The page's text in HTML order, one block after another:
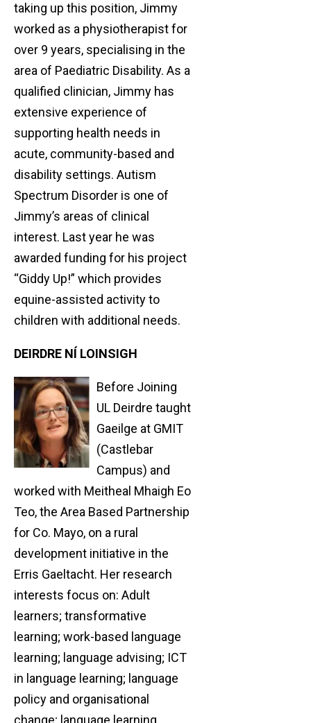
taking up this position, Jimmy
worked as a physiotherapist for
over 9 years, specialising in the
area of Paediatric Disability. As a
qualified clinician, Jimmy has
extensive experience of
supporting health needs in
acute, community-based and
disability settings. Autism
Spectrum Disorder is one of
Jimmy’s areas of clinical
interest. Last year he was
awarded funding for his project
“Giddy Up!” which provides
equine-assisted activity to
children with additional needs.
DEIRDRE NÍ LOINSIGH
Before Joining
UL Deirdre taught
Gaeilge at GMIT
(Castlebar
Campus) and
worked with Meitheal Mhaigh Eo
Teo, the Area Based Partnership
for Co. Mayo, on a rural
development initiative in the
Erris Gaeltacht. Her research
interests focus on: Adult
learners; transformative
learning; work-based language
learning; language advising; ICT
in language learning; language
policy and organisational